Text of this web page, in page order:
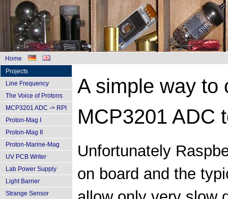
Home
Projects
Line Frequency
The Voice of Protons
MCP3201 ADC -> RPI
Proton-Mag I
Proton-Mag II
Proton-Marine-Mag
UV PCB Writer
Lab Power Supply
Light Barrier
Strange Sensor
A simple way to
MCP3201 ADC
Unfortunately
on board and the